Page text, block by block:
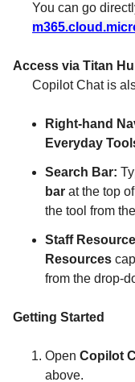
You can go
Access via Titan
Copilot Chat is
Right-hand
Everyday
Search Bar:
bar at the top
the tool from
Staff
Resources
from the drop-
Getting Started
Open Copilot
above.